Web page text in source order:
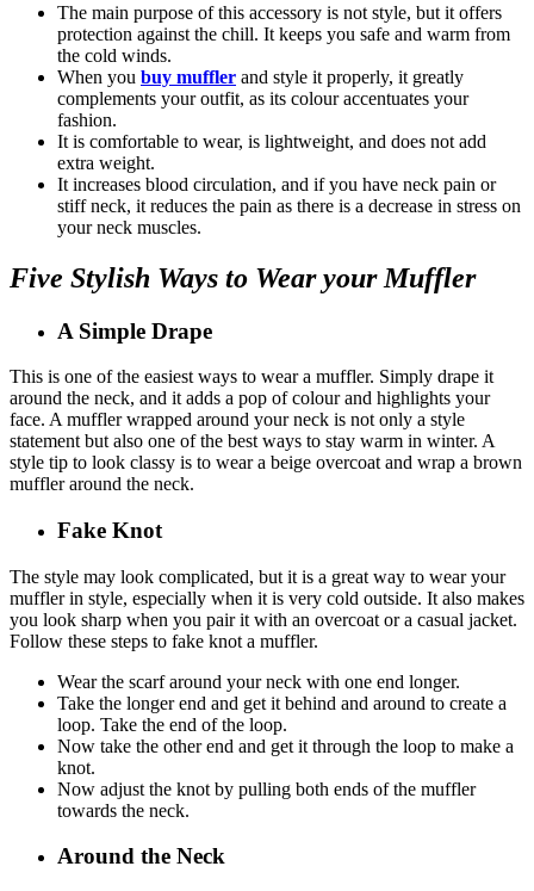
The main purpose of this accessory is not style, but it offers
protection against the chill. It keeps you safe and warm from
the cold winds.
When you buy muffler and style it properly, it greatly
complements your outfit, as its colour accentuates your
fashion.
It is comfortable to wear, is lightweight, and does not add
extra weight.
It increases blood circulation, and if you have neck pain or
stiff neck, it reduces the pain as there is a decrease in stress on
your neck muscles.
Five Stylish Ways to Wear your Muffler
A Simple Drape
This is one of the easiest ways to wear a muffler. Simply drape it
around the neck, and it adds a pop of colour and highlights your
face. A muffler wrapped around your neck is not only a style
statement but also one of the best ways to stay warm in winter. A
style tip to look classy is to wear a beige overcoat and wrap a brown
muffler around the neck.
Fake Knot
The style may look complicated, but it is a great way to wear your
muffler in style, especially when it is very cold outside. It also makes
you look sharp when you pair it with an overcoat or a casual jacket.
Follow these steps to fake knot a muffler.
Wear the scarf around your neck with one end longer.
Take the longer end and get it behind and around to create a
loop. Take the end of the loop.
Now take the other end and get it through the loop to make a
knot.
Now adjust the knot by pulling both ends of the muffler
towards the neck.
Around the Neck